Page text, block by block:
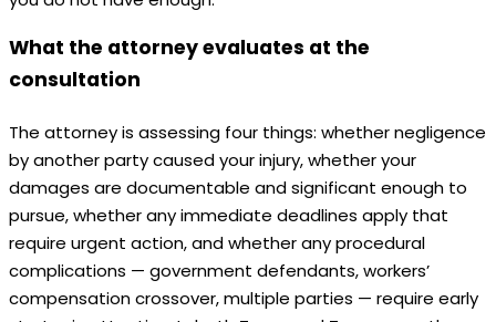
What the attorney evaluates at the
consultation
The attorney is assessing four things: whether negligence
by another party caused your injury, whether your
damages are documentable and significant enough to
pursue, whether any immediate deadlines apply that
require urgent action, and whether any procedural
complications — government defendants, workers’
compensation crossover, multiple parties — require early